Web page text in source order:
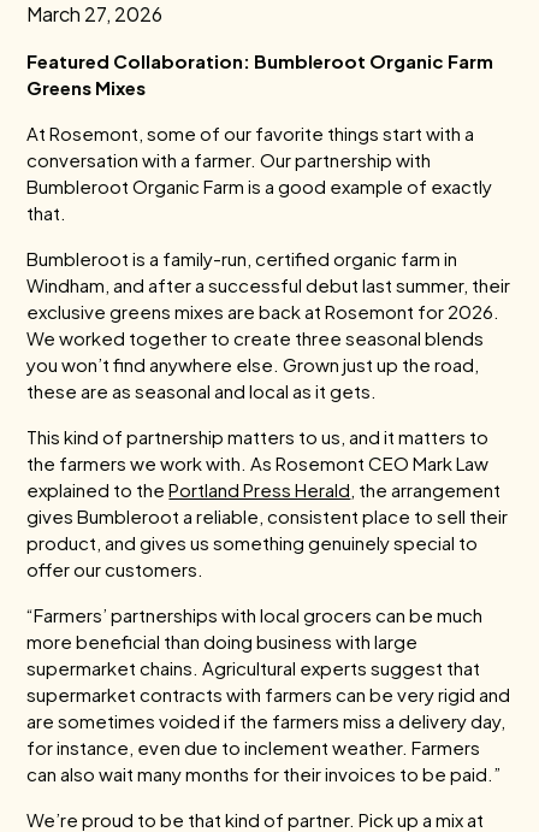
March 27, 2026
Featured Collaboration: Bumbleroot Organic Farm
Greens Mixes
At Rosemont, some of our favorite things start with a
conversation with a farmer. Our partnership with
Bumbleroot Organic Farm is a good example of exactly
that.
Bumbleroot is a family-run, certified organic farm in
Windham, and after a successful debut last summer, their
exclusive greens mixes are back at Rosemont for 2026.
We worked together to create three seasonal blends
you won’t find anywhere else. Grown just up the road,
these are as seasonal and local as it gets.
This kind of partnership matters to us, and it matters to
the farmers we work with. As Rosemont CEO Mark Law
explained to thePortland Press Herald, the arrangement
gives Bumbleroot a reliable, consistent place to sell their
product, and gives us something genuinely special to
offer our customers.
“Farmers’ partnerships with local grocers can be much
more beneficial than doing business with large
supermarket chains. Agricultural experts suggest that
supermarket contracts with farmers can be very rigid and
are sometimes voided if the farmers miss a delivery day,
for instance, even due to inclement weather. Farmers
can also wait many months for their invoices to be paid.”
We’re proud to be that kind of partner. Pick up a mix at